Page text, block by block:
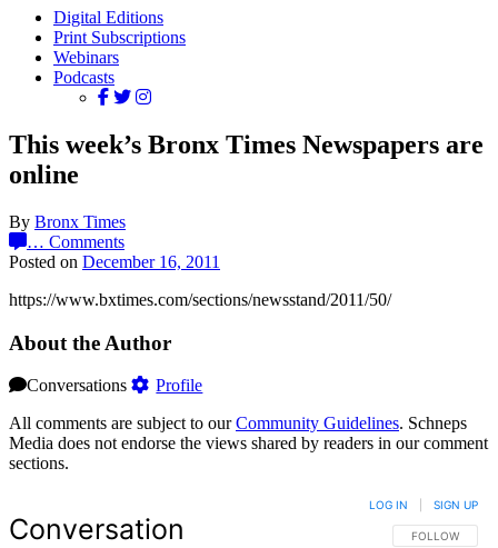
Digital Editions
Print Subscriptions
Webinars
Podcasts
This week’s Bronx Times Newspapers are
online
By Bronx Times
… Comments
Posted on December 16, 2011
https://www.bxtimes.com/sections/newsstand/2011/50/
About the Author
Conversations
Profile
All comments are subject to ourCommunity Guidelines. Schneps
Media does not endorse the views shared by readers in our comment
sections.
Conversation FOLLOW THIS
FOLLOW
LOG IN SIGN UP